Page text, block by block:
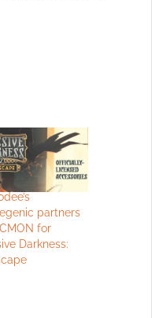
partners
for
Darkness: